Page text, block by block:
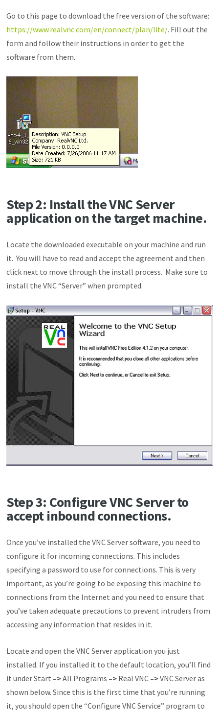
Go to this page to download the free version of the software:
https://www.realvnc.com/en/connect/plan/lite/. Fill out the
form and follow their instructions in order to get the
software from them.
Step 2: Install the VNC Server
application on the target machine.
Locate the downloaded executable on your machine and run
it. You will have to read and accept the agreement and then
click next to move through the install process. Make sure to
install the VNC “Server” when prompted.
Step 3: Configure VNC Server to
accept inbound connections.
Once you’ve installed the VNC Server software, you need to
configure it for incoming connections. This includes
specifying a password to use for connections. This is very
important, as you’re going to be exposing this machine to
connections from the Internet and you need to ensure that
you’ve taken adequate precautions to prevent intruders from
accessing any information that resides in it.
Locate and open the VNC Server application you just
installed. If you installed it to the default location, you’ll find
it under Start –>All Programs –> Real VNC –>VNC Server as
shown below. Since this is the first time that you’re running
it, you should open the “Configure VNC Service” program to